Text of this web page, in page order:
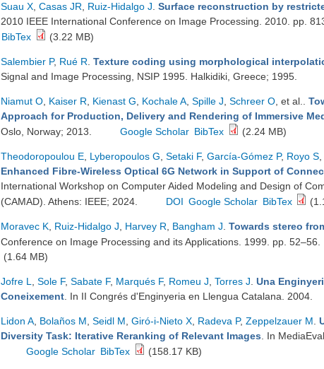
Suau X Casas JR Ruiz-Hidalgo J Surface reconstruction by
2010 IEEE International Conference on Image Processing. 2010. pp.
BibTex
(3.22 MB)
Salembier P, Rué R Texture coding using morphological
Signal and Image Processing, NSIP 1995. Halkidiki, Greece; 1995.
Niamut O Kaiser R Kienast G Kochale A Spille J Schreer O , et al.
Approach for Production, Delivery and Rendering of Immersive
Oslo, Norway; 2013.
Google Scholar BibTex (2.24 MB)
Theodoropoulou E Lyberopoulos G Setaki F, García-Gómez P, Royo S
Enhanced Fibre-Wireless Optical 6G Network in Support of
International Workshop on Computer Aided Modeling and Design of
(CAMAD). Athens: IEEE; 2024.
DOI Google Scholar BibTex
Moravec K Ruiz-Hidalgo J Harvey R Bangham J Towards stereo
Conference on Image Processing and its Applications. 1999. pp. 52–56.
(1.64 MB)
Jofre L Sole F, Sabate F, Marqués F, Romeu J Torres J Una
Coneixement . In II Congrés d'Enginyeria en Llengua Catalana. 2004.
Lidon A Bolaños M Seidl M Giró-i-Nieto X Radeva P, Zeppelzauer M
Diversity Task: Iterative Reranking of Relevant Images . In
Google Scholar BibTex (158.17 KB)